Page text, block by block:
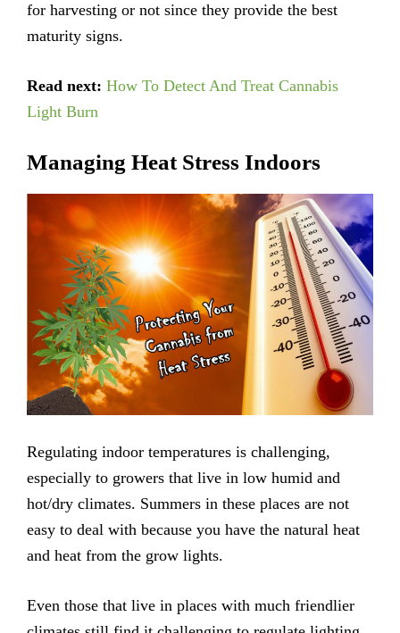
for harvesting or not since they provide the best
maturity signs.
Read next: How To Detect And Treat Cannabis
Light Burn
Managing Heat Stress Indoors
Regulating indoor temperatures is challenging,
especially to growers that live in low humid and
hot/dry climates. Summers in these places are not
easy to deal with because you have the natural heat
and heat from the grow lights.
Even those that live in places with much friendlier